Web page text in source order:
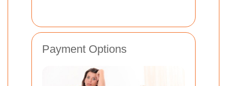
Payment Options